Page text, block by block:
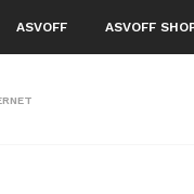
ASVOFF ASVOFF